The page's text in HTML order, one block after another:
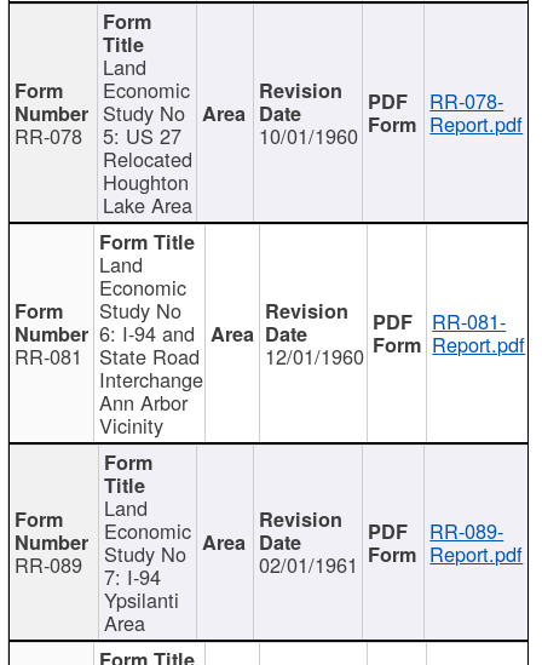
RR-078
Land
Economic
Study No
5: US 27
Relocated
Houghton
Lake Area
10/01/1960
RR-078-
Report.pdf
RR-081
Land
Economic
Study No
6: I-94 and
State Road
Interchange
Ann Arbor
Vicinity
12/01/1960
RR-081-
Report.pdf
RR-089
Land
Economic
Study No
7: I-94
Ypsilanti
Area
02/01/1961
RR-089-
Report.pdf